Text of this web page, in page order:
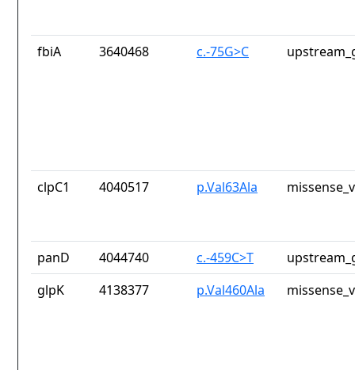
fbiA 3640468 c.-75G>C
clpC1 4040517 p.Val63Ala
panD 4044740 c.-459C>T
glpK
4138377 p.Val460Ala